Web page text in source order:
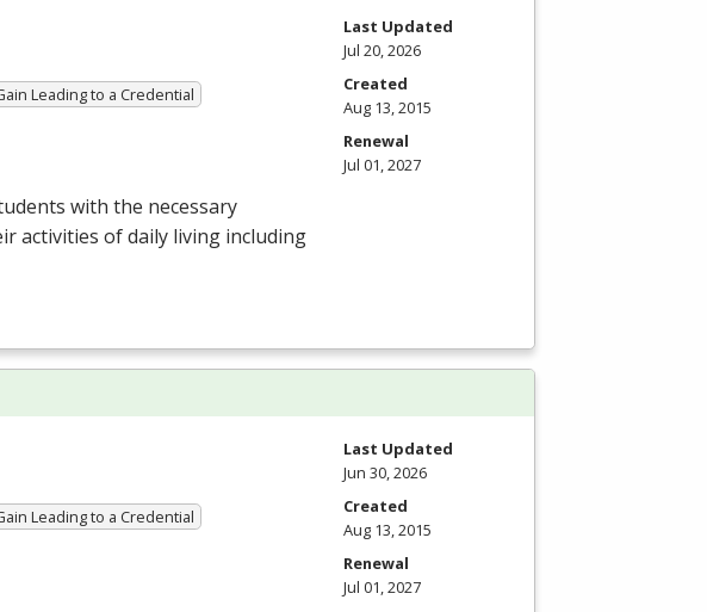
Leading to a Credential
with the necessary
activities of daily living including
Last Updated
Jul 20, 2026
Created
Aug 13, 2015
Renewal
Jul 01, 2027
Leading to a Credential
Last Updated
Jun 30, 2026
Created
Aug 13, 2015
Renewal
Jul 01, 2027